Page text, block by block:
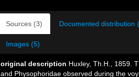
Sources (3) Documented distribution
Images (5)
original description Huxley, Th.H., 1859.
and Physophoridae observed during the